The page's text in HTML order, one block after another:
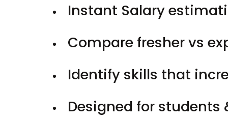
Instant Salary
Compare fresher vs
Identify skills that
Designed for students